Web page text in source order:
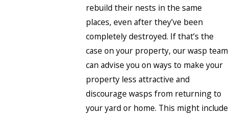
rebuild their nests in the same
places, even after they’ve been
completely destroyed. If that’s the
case on your property, our wasp team
can advise you on ways to make your
property less attractive and
discourage wasps from returning to
your yard or home. This might include